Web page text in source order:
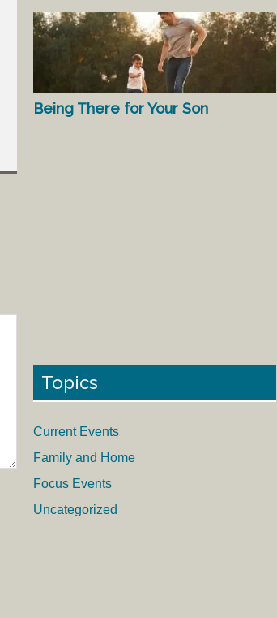
Being There for Your Son
Topics
Current Events
Family and Home
Focus Events
Uncategorized